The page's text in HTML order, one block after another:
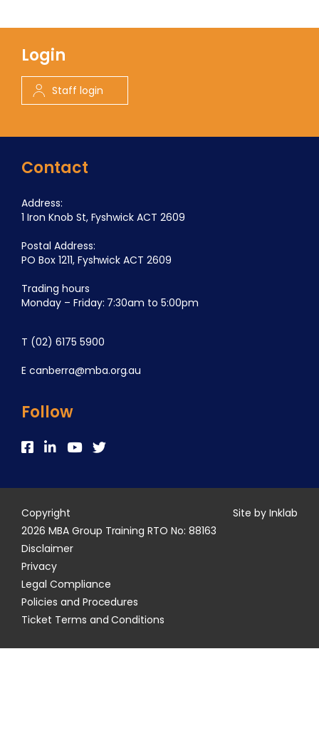
Contact
Address:
1 Iron Knob St, Fyshwick ACT 2609
Postal Address:
PO Box 1211, Fyshwick ACT 2609
Trading hours
Monday – Friday: 7:30am to 5:00pm
T (02) 6175 5900
E canberra@mba.org.au
Follow
Login
Staff login
Copyright
2026 MBA Group Training RTO No: 88163
Disclaimer
Privacy
Legal Compliance
Policies and Procedures
Ticket Terms and Conditions
Site by Inklab